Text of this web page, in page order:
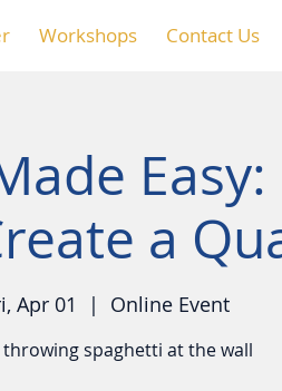
Workshops Contact Us
a
Apr 01
  |
Online Event
spaghetti at the wall